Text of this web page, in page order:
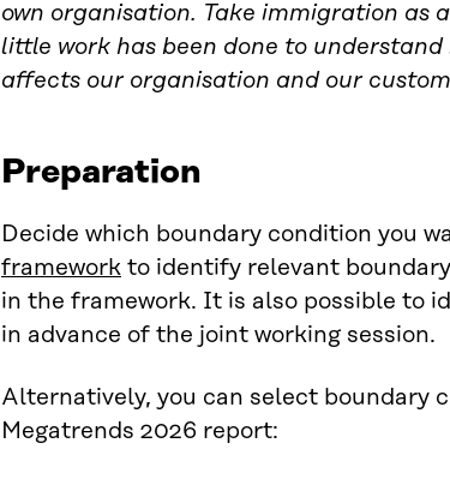
own organisation. Take immigration as
little work has been done to
affects our organisation and our
Preparation
Decide which boundary condition you
framework to identify relevant
in the framework. It is also possible to
in advance of the joint working session.
Alternatively, you can select boundary
Megatrends 2026 report: